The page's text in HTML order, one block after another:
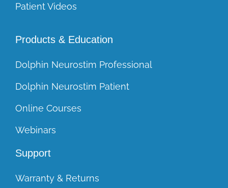
Patient Videos
Products & Education
Dolphin Neurostim Professional
Dolphin Neurostim Patient
Online Courses
Webinars
Support
Warranty & Returns